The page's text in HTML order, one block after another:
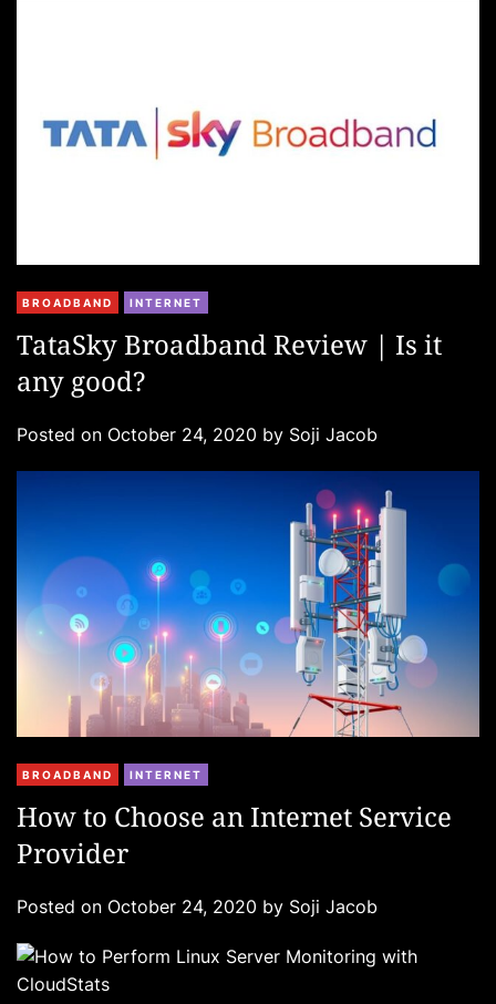
C
t
e
o
r
BROADBAND INTERNET
TataSky Broadband Review | Is it
any good?
Posted on October 24, 2020 by Soji Jacob
C
t
e
o
r
i
e
BROADBAND INTERNET
How to Choose an Internet Service
Provider
Posted on October 24, 2020 by Soji Jacob